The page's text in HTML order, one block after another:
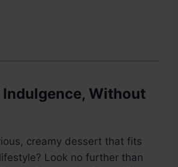
Indulgence, Without
creamy dessert that fits
Look no further than